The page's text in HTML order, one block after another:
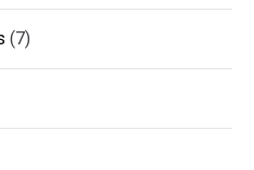
(7)